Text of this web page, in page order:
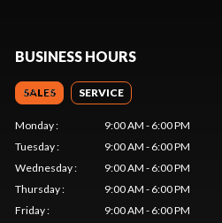
BUSINESS HOURS
SALES SERVICE
Monday:
9:00 AM - 6:00 PM
Tuesday:
9:00 AM - 6:00 PM
Wednesday:
9:00 AM - 6:00 PM
Thursday:
9:00 AM - 6:00 PM
Friday:
9:00 AM - 6:00 PM